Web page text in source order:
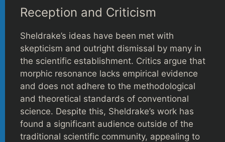
Reception and Criticism
Sheldrake’s ideas have been met with
skepticism and outright dismissal by many in
the scientific establishment. Critics argue that
morphic resonance lacks empirical evidence
and does not adhere to the methodological
and theoretical standards of conventional
science. Despite this, Sheldrake’s work has
found a significant audience outside of the
traditional scientific community, appealing to